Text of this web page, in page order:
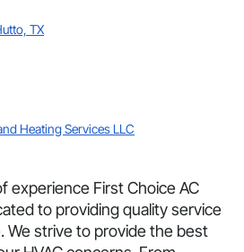
TX
Heating Services LLC
experience First Choice AC
to providing quality service
We strive to provide the best